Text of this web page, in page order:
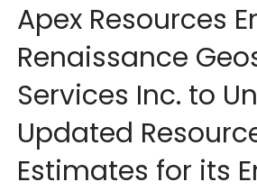
Apex Resources
Renaissance
Services Inc. to
Updated
Estimates for its